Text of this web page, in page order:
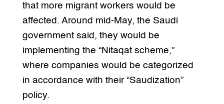
that more migrant workers would be
affected. Around mid-May, the Saudi
government said, they would be
implementing the “Nitaqat scheme,”
where companies would be categorized
in accordance with their “Saudization”
policy.